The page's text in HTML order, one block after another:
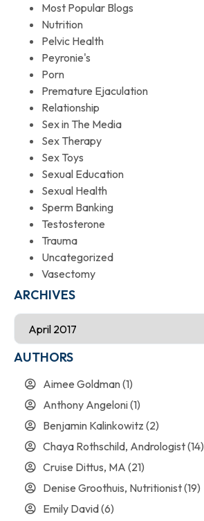
Most Popular Blogs
Nutrition
Pelvic Health
Peyronie's
Porn
Premature Ejaculation
Relationship
Sex in The Media
Sex Therapy
Sex Toys
Sexual Education
Sexual Health
Sperm Banking
Testosterone
Trauma
Uncategorized
Vasectomy
ARCHIVES
AUTHORS
Aimee Goldman(1)
Anthony Angeloni(1)
Benjamin Kalinkowitz (2)
Chaya Rothschild, Andrologist(14)
Cruise Dittus, MA (21)
Denise Groothuis, Nutritionist(19)
Emily David(6)